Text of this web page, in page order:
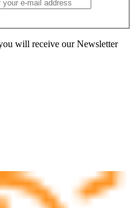
will receive our Newsletter